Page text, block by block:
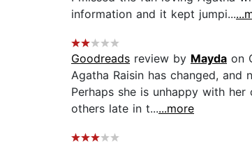
information and it kept jumpi...
Goodreads review by Mayda on
Agatha Raisin has changed,
Perhaps she is unhappy with
others late in t......more